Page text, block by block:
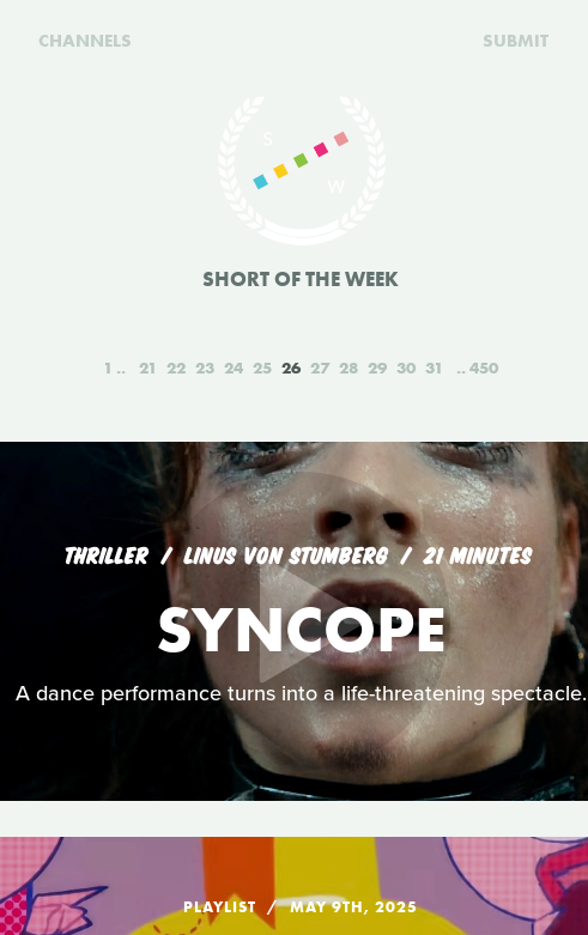
CHANNELS SUBMIT
SHORT OF THE WEEK
1 21 22 23 24 25 26 27 28 29 30 31 450
THRILLER LINUS VON STUMBERG 21 MINUTES
SYNCOPE
A dance performance turns into a life-threatening spectacle.
PLAYLIST MAY 9TH, 2025